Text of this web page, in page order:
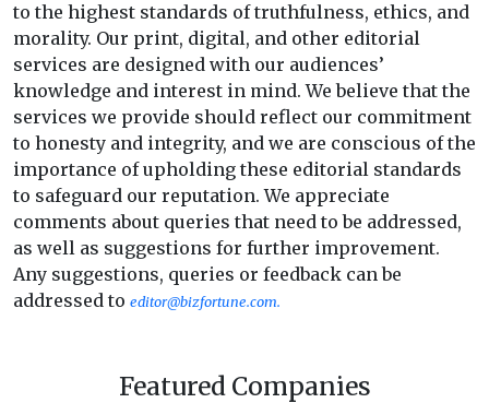
to the highest standards of truthfulness, ethics, and
morality. Our print, digital, and other editorial
services are designed with our audiences’
knowledge and interest in mind. We believe that the
services we provide should reflect our commitment
to honesty and integrity, and we are conscious of the
importance of upholding these editorial standards
to safeguard our reputation. We appreciate
comments about queries that need to be addressed,
as well as suggestions for further improvement.
Any suggestions, queries or feedback can be
addressed to editor@bizfortune.com.
Featured Companies